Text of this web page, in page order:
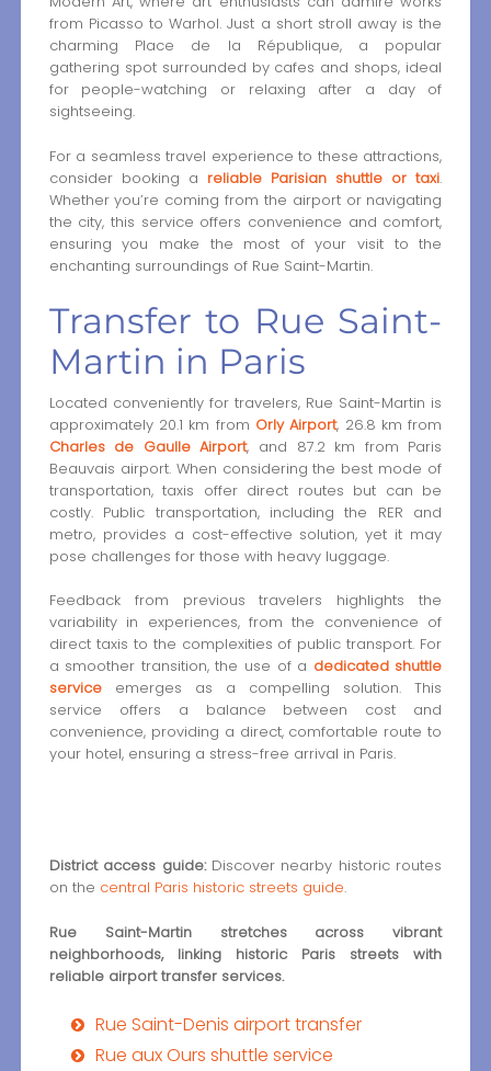
from Picasso to Warhol. Just a short stroll away is the
charming Place de la République, a popular
gathering spot surrounded by cafes and shops, ideal
for people-watching or relaxing after a day of
sightseeing.
For a seamless travel experience to these attractions,
consider booking a reliable Parisian shuttle or taxi.
Whether you’re coming from the airport or navigating
the city, this service offers convenience and comfort,
ensuring you make the most of your visit to the
enchanting surroundings of Rue Saint-Martin.
Transfer to Rue Saint-
Martin in Paris
Located conveniently for travelers, Rue Saint-Martin is
approximately 20.1 km from Orly Airport, 26.8 km from
Charles de Gaulle Airport, and 87.2 km from Paris
Beauvais airport. When considering the best mode of
transportation, taxis offer direct routes but can be
costly. Public transportation, including the RER and
metro, provides a cost-effective solution, yet it may
pose challenges for those with heavy luggage.
Feedback from previous travelers highlights the
variability in experiences, from the convenience of
direct taxis to the complexities of public transport. For
a smoother transition, the use of a dedicated shuttle
serviceemerges as a compelling solution. This
service offers a balance between cost and
convenience, providing a direct, comfortable route to
your hotel, ensuring a stress-free arrival in Paris.
District access guide:Discover nearby historic routes
on the central Paris historic streets guide.
Rue Saint-Martin stretches across vibrant
neighborhoods, linking historic Paris streets with
reliable airport transfer services.
Rue Saint-Denis airport transfer
Rue aux Ours shuttle service